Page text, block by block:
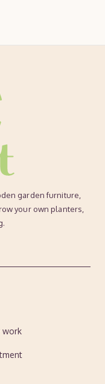
garden furniture,
your own planters,
work